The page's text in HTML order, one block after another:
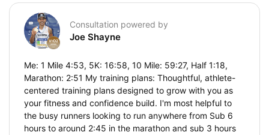
Consultation powered by
Joe Shayne
Me: 1 Mile 4:53, 5K: 16:58, 10 Mile: 59:27, Half 1:18,
Marathon: 2:51 My training plans: Thoughtful, athlete-
centered training plans designed to grow with you as
your fitness and confidence build. I'm most helpful to
the busy runners looking to run anywhere from Sub 6
hours to around 2:45 in the marathon and sub 3 hours